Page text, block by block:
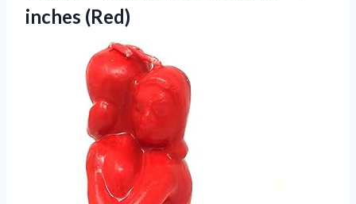
inches (Red)